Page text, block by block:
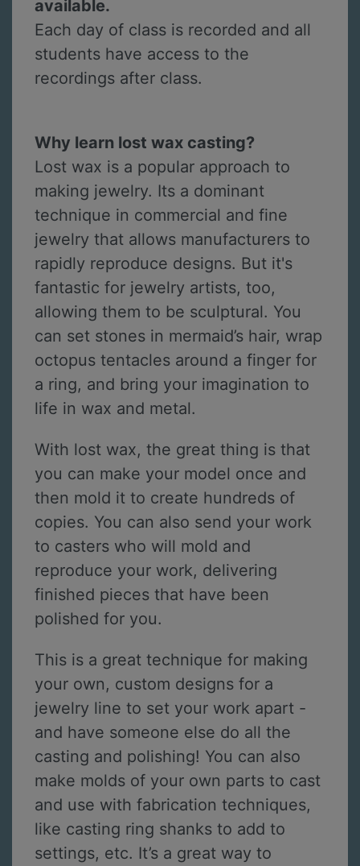
available.
Each day of class is recorded and all
students have access to the
recordings after class.
Why learn lost wax casting?
Lost wax is a popular approach to
making jewelry. Its a dominant
technique in commercial and fine
jewelry that allows manufacturers to
rapidly reproduce designs. But it's
fantastic for jewelry artists, too,
allowing them to be sculptural. You
can set stones in mermaid’s hair, wrap
octopus tentacles around a finger for
a ring, and bring your imagination to
life in wax and metal.
With lost wax, the great thing is that
you can make your model once and
then mold it to create hundreds of
copies. You can also send your work
to casters who will mold and
reproduce your work, delivering
finished pieces that have been
polished for you.
This is a great technique for making
your own, custom designs for a
jewelry line to set your work apart -
and have someone else do all the
casting and polishing! You can also
make molds of your own parts to cast
and use with fabrication techniques,
like casting ring shanks to add to
settings, etc. It’s a great way to